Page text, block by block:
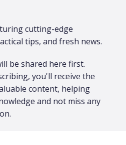
cutting-edge
tips, and fresh news.
be shared here first.​
you'll receive the
content, helping
and not miss any